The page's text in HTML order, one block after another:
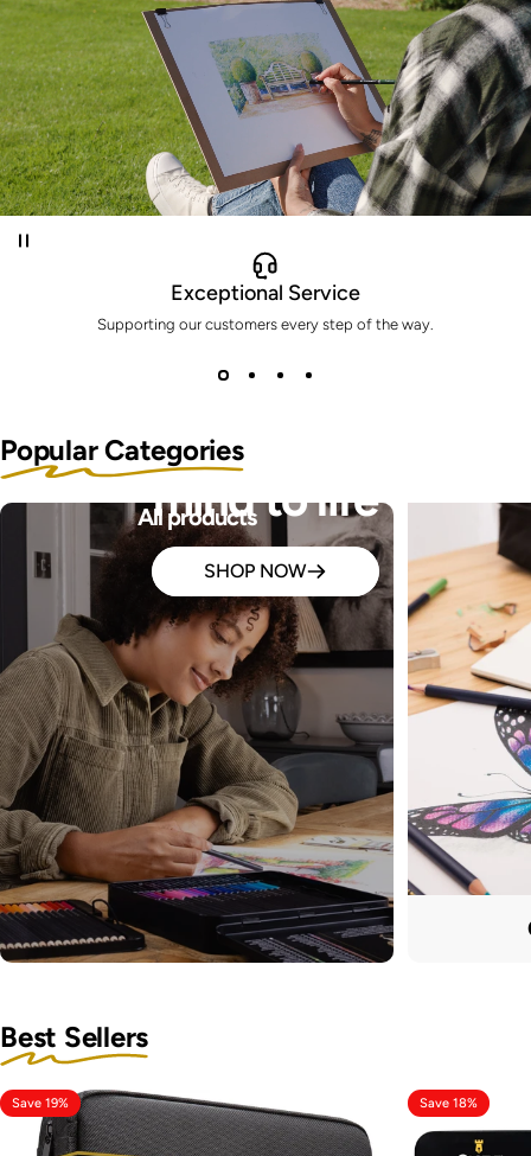
Bring the pictures in your
mind to life
SHOP NOW
Exceptional Service
Supporting our customers every step of the way.
Popular Categories
All products
Best Sellers
Save 19% Save 18%